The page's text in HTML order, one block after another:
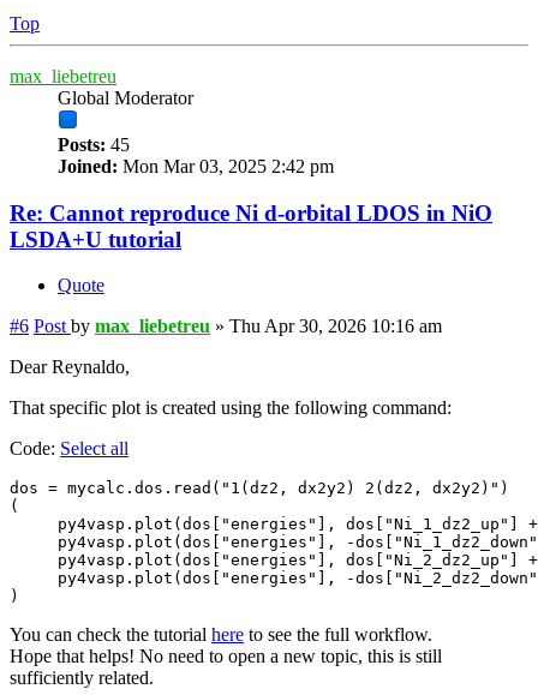
Top
max_liebetreu
Global Moderator
Posts: 45
Joined: Mon Mar 03, 2025 2:42 pm
Re: Cannot reproduce Ni d-orbital LDOS in NiO
LSDA+U tutorial
Quote
#6 Post by max_liebetreu » Thu Apr 30, 2026 10:16 am
Dear Reynaldo,
That specific plot is created using the following command:
Code: Select all
dos = mycalc.dos.read("1(dz2, dx2y2) 2(dz2, dx2y2)")
(
py4vasp.plot(dos["energies"], dos["Ni_1_dz2_up"]
py4vasp.plot(dos["energies"], -
py4vasp.plot(dos["energies"], dos["Ni_2_dz2_up"]
py4vasp.plot(dos["energies"], -
)
You can check the tutorial here to see the full workflow.
Hope that helps! No need to open a new topic, this is still
sufficiently related.